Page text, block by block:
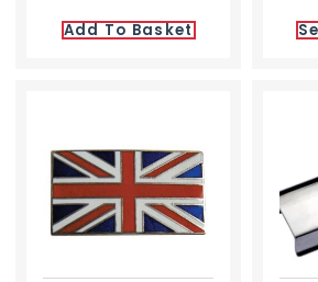
Add To Basket